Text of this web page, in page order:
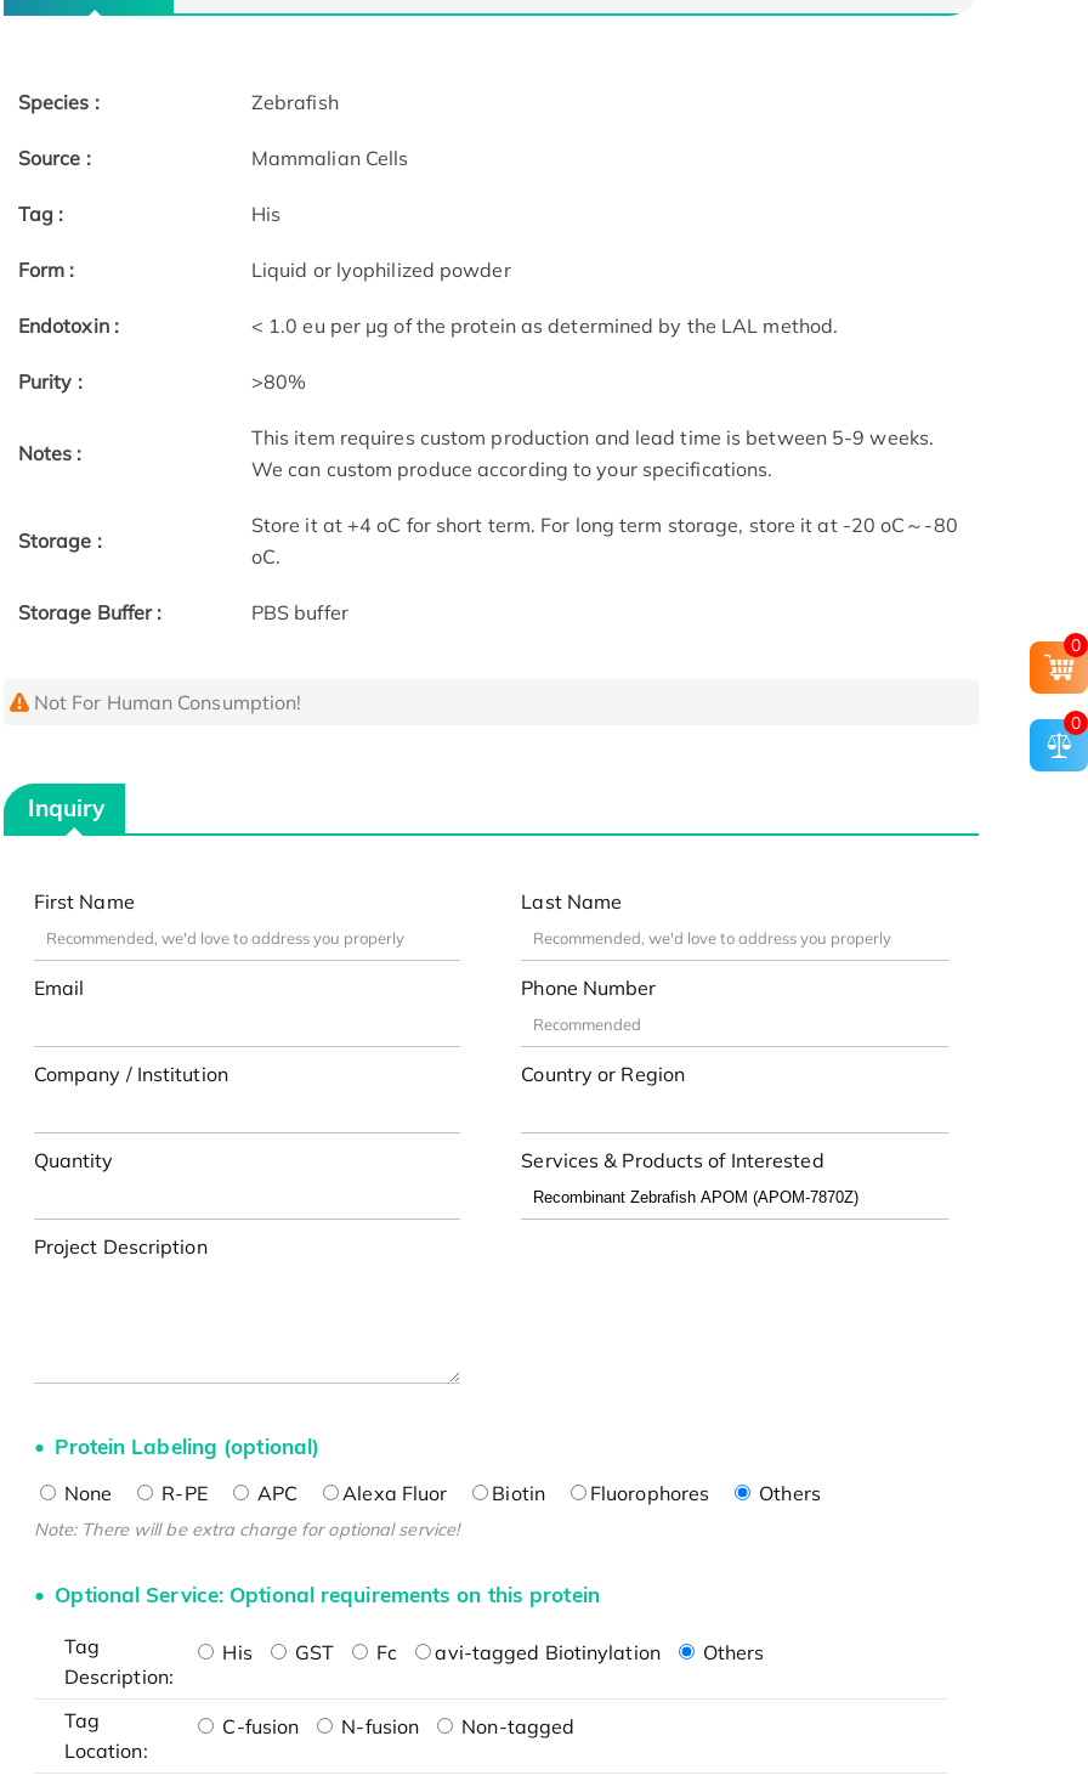
Species : Zebrafish
Source : Mammalian Cells
Tag : His
Form : Liquid or lyophilized powder
Endotoxin : < 1.0 eu per μg of the protein as determined by the LAL method.
Purity : >80%
Notes :
This item requires custom production and lead time is between 5-9 weeks.
We can custom produce according to your specifications.
Storage :
Store it at +4 oC for short term. For long term storage, store it at -20 oC～-80
oC.
Storage Buffer : PBS buffer
Not For Human Consumption!
Inquiry
First Name Last Name
Email Phone Number
Company / Institution Country or Region
Quantity Services & Products of Interested
Project Description
Protein Labeling (optional)
None R-PE APC Alexa Fluor Biotin Fluorophores Others
Note: There will be extra charge for optional service!
Optional Service: Optional requirements on this protein
Tag
Description:
His GST Fc avi-tagged Biotinylation Others
Tag
Location:
C-fusion N-fusion Non-tagged
0
0